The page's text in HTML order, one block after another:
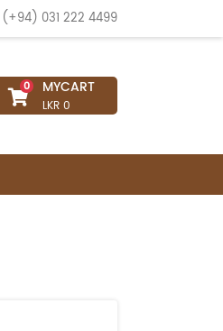
(+94) 031 222 4499
0 MYCART
LKR 0